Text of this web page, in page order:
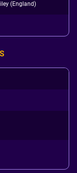
(England)